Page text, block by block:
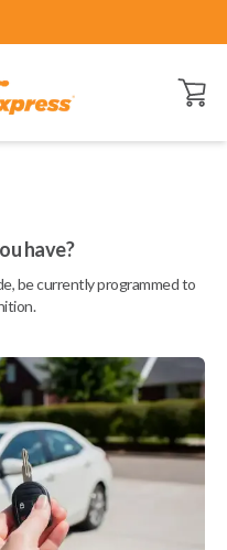
Open
have?
be currently programmed to